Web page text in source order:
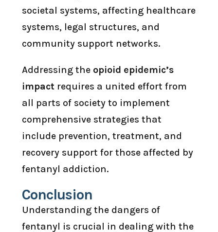
societal systems, affecting healthcare
systems, legal structures, and
community support networks.
Addressing the opioid epidemic’s
impactrequires a united effort from
all parts of society to implement
comprehensive strategies that
include prevention, treatment, and
recovery support for those affected by
fentanyl addiction.
Conclusion
Understanding the dangers of
fentanyl is crucial in dealing with the